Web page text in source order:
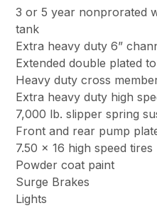
3 or 5 year nonprorated
tank
Extra heavy duty 6”
Extended double plated
Heavy duty cross
Extra heavy duty high
7,000 lb. slipper spring
Front and rear pump
7.50 x 16 high speed tires
Powder coat paint
Surge Brakes
Lights